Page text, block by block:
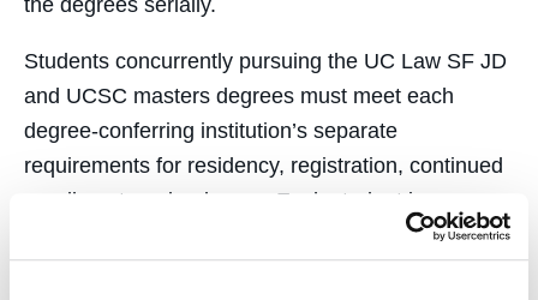
the degrees serially.
Students concurrently pursuing the UC Law SF JD
and UCSC masters degrees must meet each
degree-conferring institution’s separate
requirements for residency, registration, continued
enrollment, and a degree. Each student is
individually responsible for meeting those